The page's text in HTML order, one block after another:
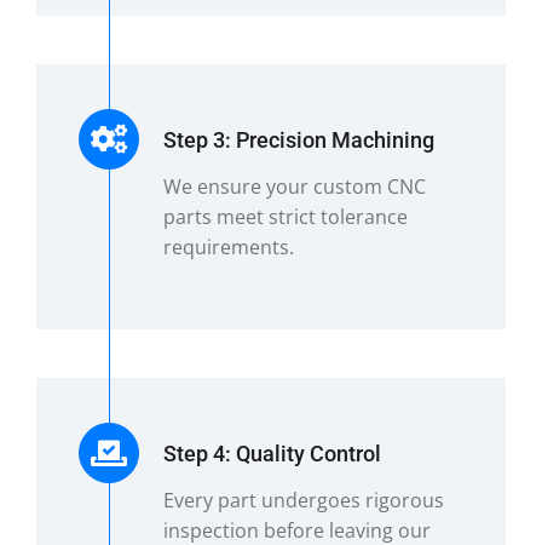
Step 3: Precision Machining
We ensure your custom CNC
parts meet strict tolerance
requirements.
Step 4: Quality Control
Every part undergoes rigorous
inspection before leaving our